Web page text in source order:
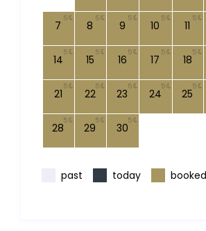
7
5
8
5
9
5
10
5
11
5
14
5
15
5
16
5
17
5
18
5
21
5
22
5
23
5
24
5
25
5
28
5
29
5
30
5
past today booked